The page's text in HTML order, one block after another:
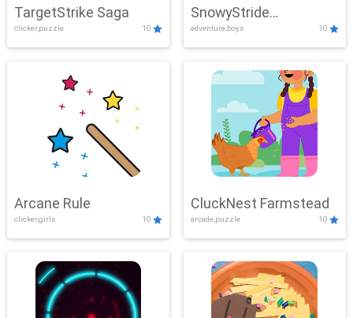
TargetStrike Saga
clicker,puzzle 10
SnowyStride
Showdown
adventure,boys 10
Arcane Rule
clicker,girls 10
CluckNest Farmstead
arcade,puzzle 10